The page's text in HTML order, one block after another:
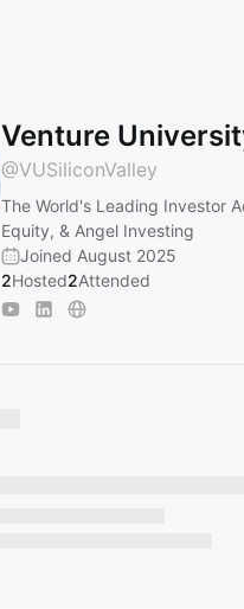
Venture
@VUSiliconValley
The World's Leading Investor
Equity, & Angel Investing
Joined August 2025
2Hosted2Attended